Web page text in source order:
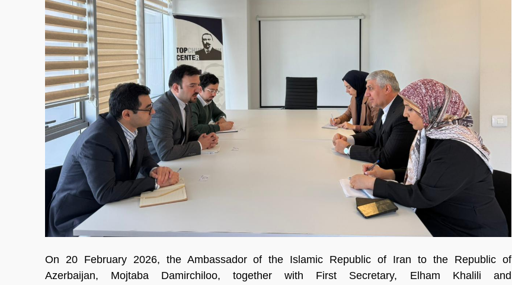
On 20 February 2026, the Ambassador of the Islamic Republic of Iran to the Republic of
Azerbaijan, Mojtaba Damirchiloo, together with First Secretary, Elham Khalili and